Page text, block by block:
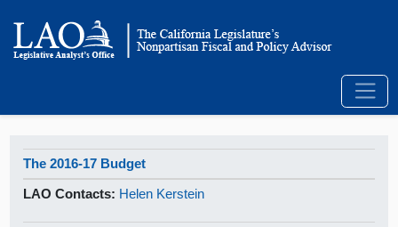
The 2016-17 Budget
LAO Contacts: Helen Kerstein